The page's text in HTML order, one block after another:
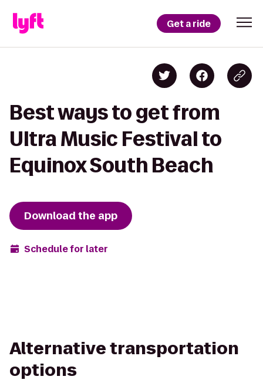
Get a ride
Best ways to get from
Ultra Music Festival to
Equinox South Beach
Download the app
Schedule for later
Alternative transportation
options